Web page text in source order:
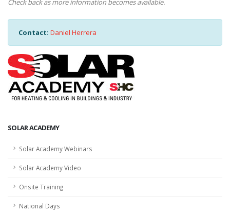
Check back as more information becomes available.
Contact: Daniel Herrera
SOLAR ACADEMY
Solar Academy Webinars
Solar Academy Video
Onsite Training
National Days